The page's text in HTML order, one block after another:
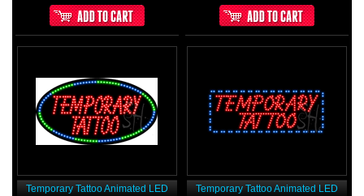
Temporary Tattoo Animated LED
Temporary Tattoo Animated LED